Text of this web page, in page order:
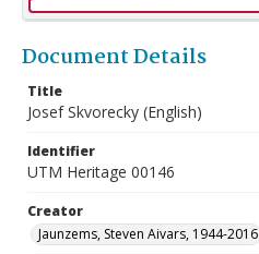
Document Details
Title
Josef Skvorecky (English)
Identifier
UTM Heritage 00146
Creator
Jaunzems, Steven Aivars, 1944-2016